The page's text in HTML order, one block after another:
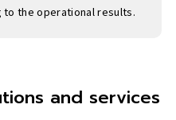
the operational results.
and services